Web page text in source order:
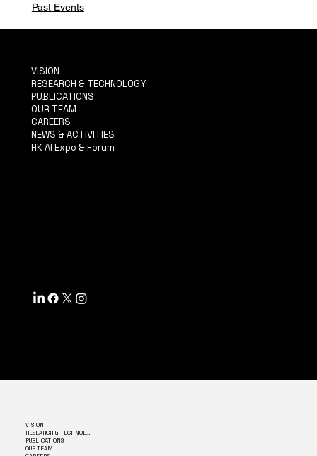
Past Events
VISION
RESEARCH & TECHNOLOGY
PUBLICATIONS
OUR TEAM
CAREERS
NEWS & ACTIVITIES
HK AI Expo & Forum
VISION
RESEARCH & TECHNOLOGY
PUBLICATIONS
OUR TEAM